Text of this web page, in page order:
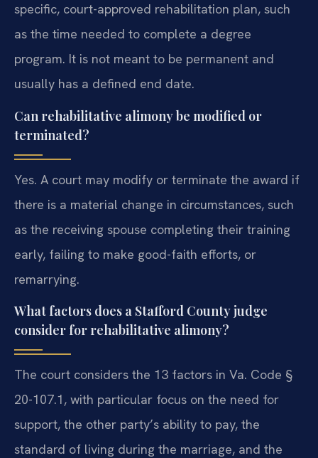
specific, court-approved rehabilitation plan, such
as the time needed to complete a degree
program. It is not meant to be permanent and
usually has a defined end date.
Can rehabilitative alimony be modified or
terminated?
Yes. A court may modify or terminate the award if
there is a material change in circumstances, such
as the receiving spouse completing their training
early, failing to make good-faith efforts, or
remarrying.
What factors does a Stafford County judge
consider for rehabilitative alimony?
The court considers the 13 factors in Va. Code §
20-107.1, with particular focus on the need for
support, the other party’s ability to pay, the
standard of living during the marriage, and the